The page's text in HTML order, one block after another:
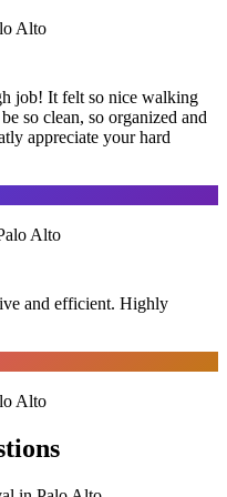
Alto
job! It felt so nice walking
so clean, so organized and
appreciate your hard
Alto
and efficient. Highly
Alto